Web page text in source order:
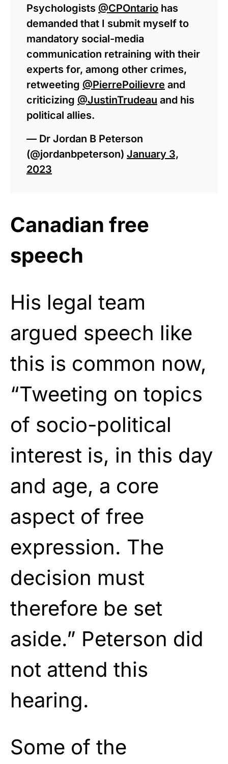
Psychologists @CPOntario has
demanded that I submit myself to
mandatory social-media
communication retraining with their
experts for, among other crimes,
retweeting @PierrePoilievre and
criticizing @JustinTrudeau and his
political allies.
— Dr Jordan B Peterson
(@jordanbpeterson) January 3,
2023
Canadian free
speech
His legal team
argued speech like
this is common now,
“Tweeting on topics
of socio-political
interest is, in this day
and age, a core
aspect of free
expression. The
decision must
therefore be set
aside.” Peterson did
not attend this
hearing.
Some of the